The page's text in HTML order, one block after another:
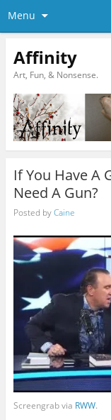
Menu
Affinity
Art, Fun, & Nonsense.
If You Have A
Need A Gun?
Posted byCaine
Screengrab via RWW.